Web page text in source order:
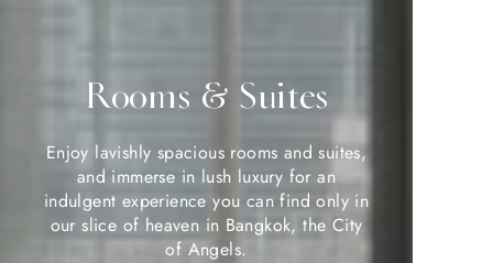
Rooms & Suites
Enjoy lavishly spacious rooms and suites,
and immerse in lush luxury for an
indulgent experience you can find only in
our slice of heaven in Bangkok, the City
of Angels.
Rooms & Suites
Enjoy lavishly spacious rooms and suites,
and immerse in lush luxury for an
indulgent experience you can find only in
our slice of heaven in Bangkok, the City
of Angels.